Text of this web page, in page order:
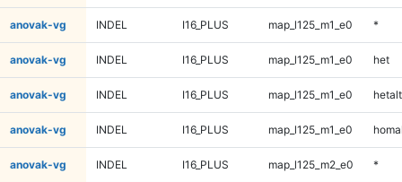
anovak-vg INDEL I16_PLUS map_l125_m1_e0 *
anovak-vg INDEL I16_PLUS map_l125_m1_e0 het
anovak-vg INDEL I16_PLUS map_l125_m1_e0 hetalt
anovak-vg INDEL I16_PLUS map_l125_m1_e0
anovak-vg INDEL I16_PLUS map_l125_m2_e0 *